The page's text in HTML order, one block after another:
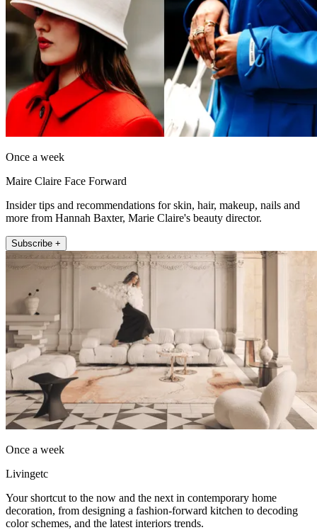
Once a week
Maire Claire Face Forward
Insider tips and recommendations for skin, hair, makeup, nails and
more from Hannah Baxter, Marie Claire's beauty director.
Subscribe +
Once a week
Livingetc
Your shortcut to the now and the next in contemporary home
decoration, from designing a fashion-forward kitchen to decoding
color schemes, and the latest interiors trends.